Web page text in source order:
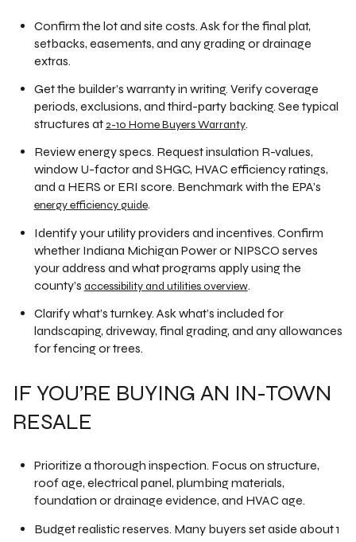
Confirm the lot and site costs. Ask for the final plat,
setbacks, easements, and any grading or drainage
extras.
Get the builder’s warranty in writing. Verify coverage
periods, exclusions, and third-party backing. See typical
structures at 2-10 Home Buyers Warranty.
Review energy specs. Request insulation R-values,
window U-factor and SHGC, HVAC efficiency ratings,
and a HERS or ERI score. Benchmark with the EPA’s
energy efficiency guide.
Identify your utility providers and incentives. Confirm
whether Indiana Michigan Power or NIPSCO serves
your address and what programs apply using the
county’s accessibility and utilities overview.
Clarify what’s turnkey. Ask what’s included for
landscaping, driveway, final grading, and any allowances
for fencing or trees.
IF YOU’RE BUYING AN IN-TOWN
RESALE
Prioritize a thorough inspection. Focus on structure,
roof age, electrical panel, plumbing materials,
foundation or drainage evidence, and HVAC age.
Budget realistic reserves. Many buyers set aside about 1